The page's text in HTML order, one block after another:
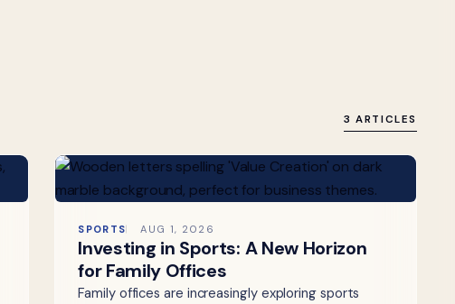
3 ARTICLES
SPORTS AUG 1, 2026
Investing in Sports: A New Horizon
for Family Offices
Family offices are increasingly exploring sports